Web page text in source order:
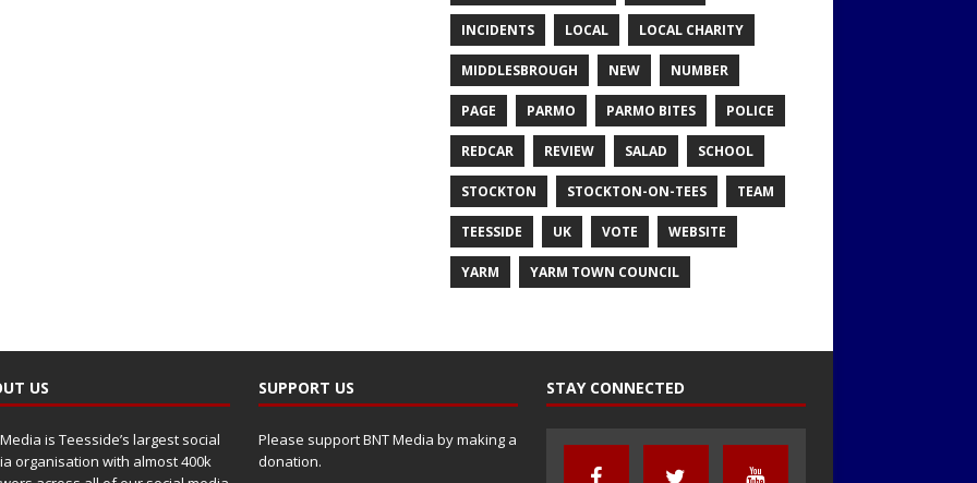
INCIDENTS LOCAL LOCAL CHARITY
MIDDLESBROUGH NEW NUMBER
PAGE PARMO PARMO BITES POLICE
REDCAR REVIEW SALAD SCHOOL
STOCKTON STOCKTON-ON-TEES TEAM
TEESSIDE UK VOTE WEBSITE
YARM YARM TOWN COUNCIL
US
is Teesside’s largest social
organisation with almost 400k
SUPPORT US
Please support BNT Media by making a
donation.
STAY CONNECTED